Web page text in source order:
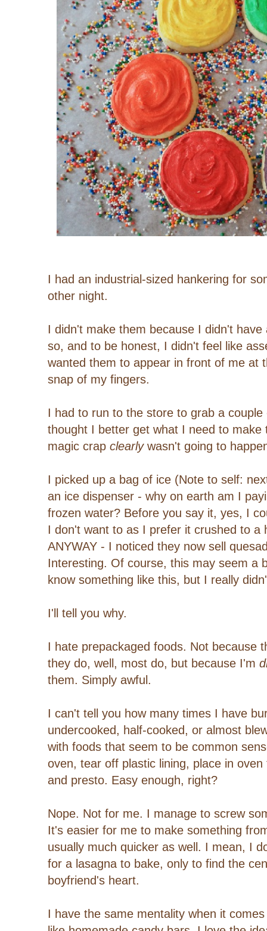
I had an industrial-sized hankering for
other night.
I didn't make them because I didn't
so, and to be honest, I didn't feel like
wanted them to appear in front of me at
snap of my fingers.
I had to run to the store to grab a
thought I better get what I need to make
magic crap clearlywasn't going to
I picked up a bag of ice (Note to self:
an ice dispenser - why on earth am I
frozen water? Before you say it, yes, I
I don't want to as I prefer it crushed to a
ANYWAY - I noticed they now sell
Interesting. Of course, this may seem a
know something like this, but I really
I'll tell you why.
I hate prepackaged foods. Not because
they do, well, most do, but because I'm
them. Simply awful.
I can't tell you how many times I have
undercooked, half-cooked, or almost
with foods that seem to be common
oven, tear off plastic lining, place in
and presto. Easy enough, right?
Nope. Not for me. I manage to screw
It's easier for me to make something
usually much quicker as well. I mean, I
for a lasagna to bake, only to find the
boyfriend's heart.
I have the same mentality when it